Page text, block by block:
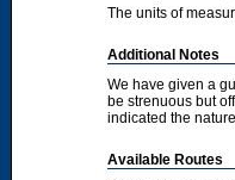
The units of
Additional Notes
We have given a
be strenuous but
indicated the
Available Routes